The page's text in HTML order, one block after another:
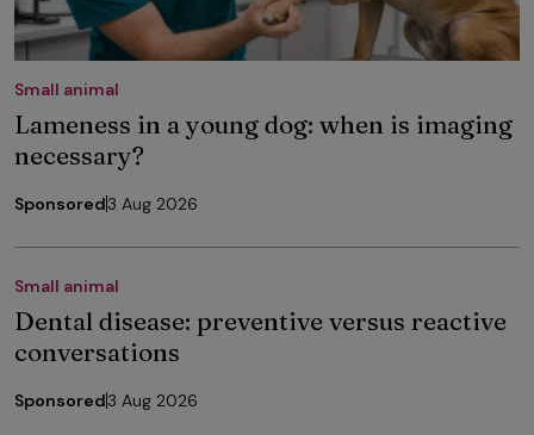
Small animal
Lameness in a young dog: when is imaging
necessary?
Sponsored3 Aug 2026
Small animal
Dental disease: preventive versus reactive
conversations
Sponsored3 Aug 2026